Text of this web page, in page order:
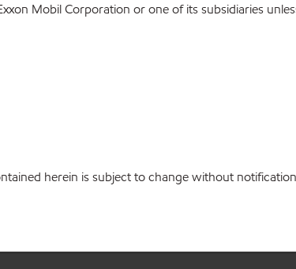
Mobil Corporation or one of its subsidiaries
herein is subject to change without